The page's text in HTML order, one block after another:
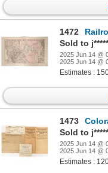
1472
Railroad
Sold to
2025 Jun 14 @
2025 Jun 14 @
Estimates :
1473
Sold to
2025 Jun 14 @
2025 Jun 14 @
Estimates :